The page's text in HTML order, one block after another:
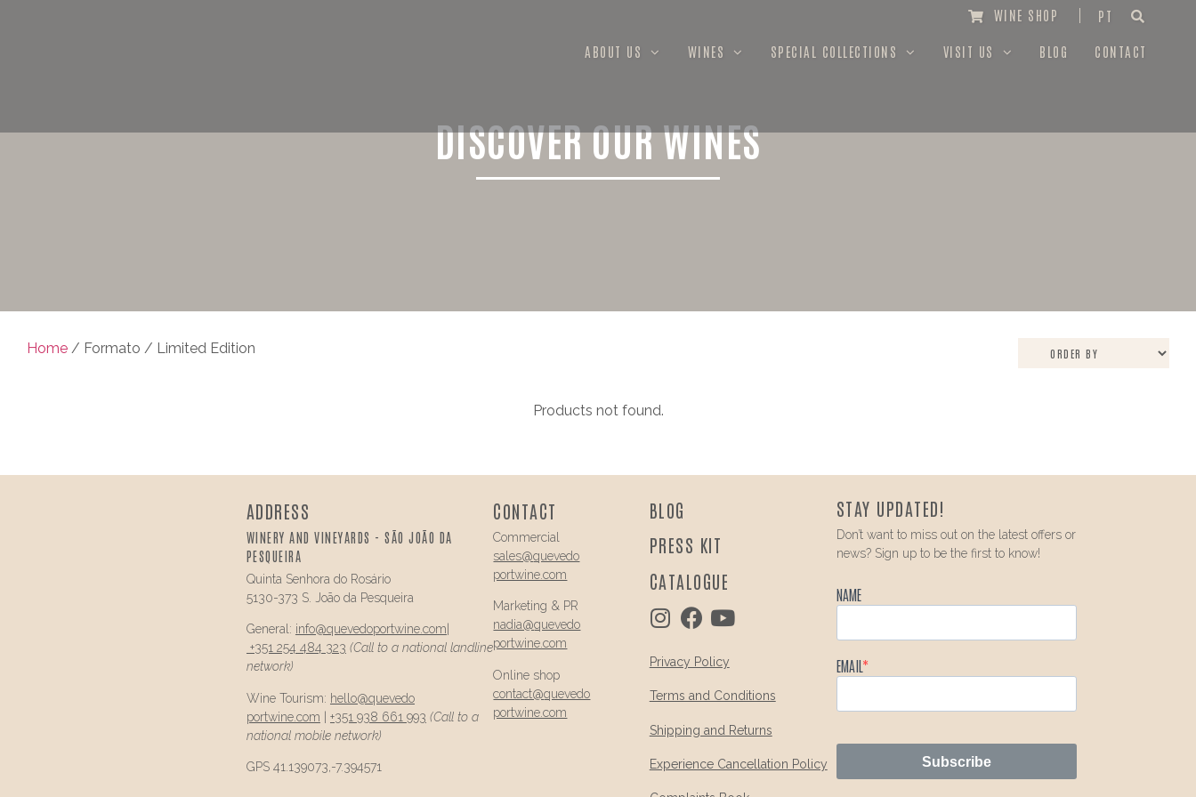
WINE SHOP PT
ABOUT US WINES SPECIAL COLLECTIONS VISIT US BLOG CONTACT
DISCOVER OUR WINES
Home / Formato / Limited Edition
Products not found.
ADDRESS
WINERY AND VINEYARDS - SÃO JOÃO DA
PESQUEIRA
Quinta Senhora do Rosário
5130-373 S. João da Pesqueira
General: info@quevedoportwine.com
+351 254 484 323 (Call to a national landline
network)
Wine Tourism: hello@quevedo
portwine.com
+351 938 661 993 (Call to a
national mobile network)
GPS 41.139073,-7.394571
CONTACT
Commercial
sales@quevedo
portwine.com
Marketing & PR
nadia@quevedo
portwine.com
Online shop
contact@quevedo
portwine.com
BLOG
PRESS KIT
CATALOGUE
Privacy Policy
Terms and Conditions
Shipping and Returns
Experience Cancellation Policy
STAY UPDATED!
Don’t want to miss out on the latest offers or
news? Sign up to be the first to know!
NAME
EMAIL
Subscribe